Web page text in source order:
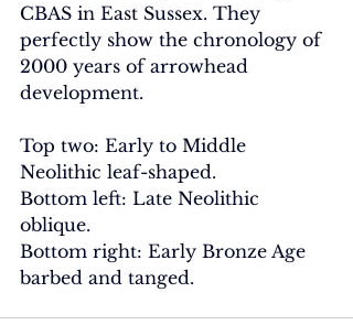
CBAS in East Sussex. They
perfectly show the chronology of
2000 years of arrowhead
development.
Top two: Early to Middle
Neolithic leaf-shaped.
Bottom left: Late Neolithic
oblique.
Bottom right: Early Bronze Age
barbed and tanged.